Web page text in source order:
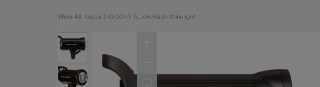
Shop All Godox SK300II-V Studio Flash Monolight